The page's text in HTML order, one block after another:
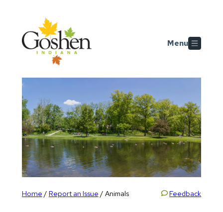
Skip to main content
Menu
Home / Report an Issue / Animals Feedback